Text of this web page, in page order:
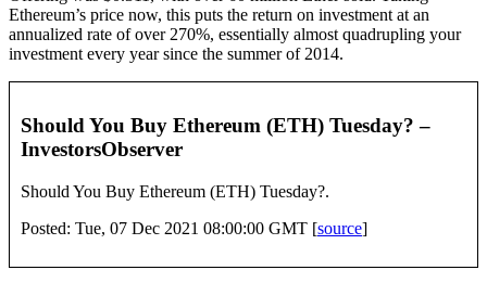
Ethereum’s price now, this puts the return on investment at an
annualized rate of over 270%, essentially almost quadrupling your
investment every year since the summer of 2014.
Should You Buy Ethereum (ETH) Tuesday? –
InvestorsObserver
Should You Buy Ethereum (ETH) Tuesday?.
Posted: Tue, 07 Dec 2021 08:00:00 GMT [source]